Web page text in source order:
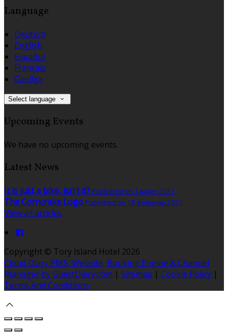
Language
Deutsch
English
Español
Français
Gaeilge
Select language
Upcoming Events
We have no upcoming events.
Latest News
It is just a bike, isn't it? Published on 1 март 2021
The Corncrake Logo Published on 18 фебруар 2021
View all articles
Copyright © Tory Island Hotel 2026
Cloud Diary PMS, Website, Booking Engine & Channel
Manager by GuestDiary.com | Sitemap | Cookie Policy |
Terms And Conditions